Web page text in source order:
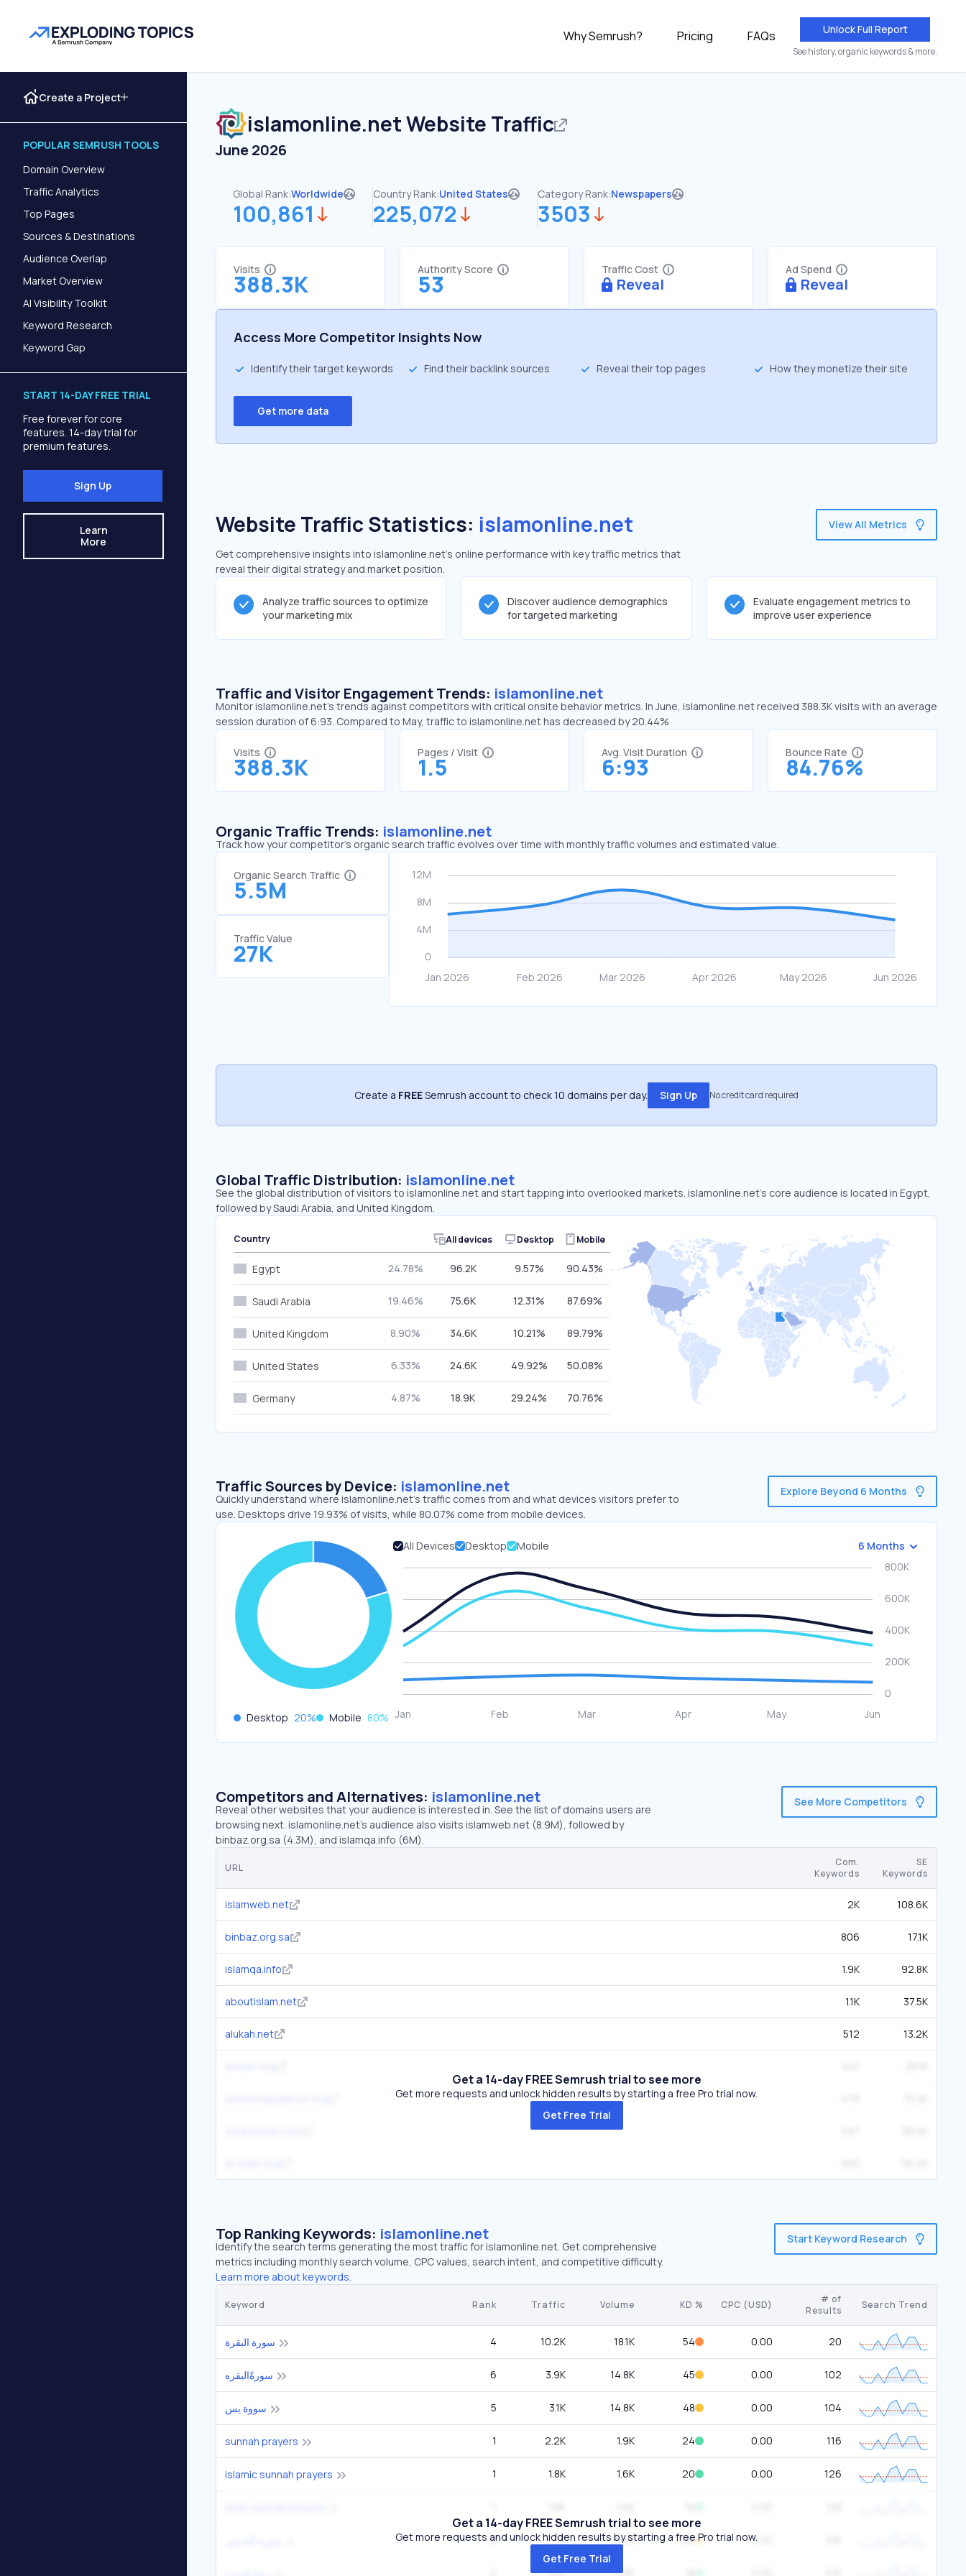
Why Semrush? Pricing FAQs Unlock Full Report
See history, organic keywords & more.
Create a Project
POPULAR SEMRUSH TOOLS
Domain Overview
Traffic Analytics
Top Pages
Sources & Destinations
Audience Overlap
Market Overview
AI Visibility Toolkit
Keyword Research
Keyword Gap
START 14-DAY FREE TRIAL
Free forever for core
features. 14-day trial for
premium features.
Sign Up
Learn
More
islamonline.netWebsite Traffic
June 2026
Global Rank:Worldwide
100,861
Country Rank:United States
225,072
Category Rank:Newspapers
3503
Visits
388.3K
Authority Score
53
Traffic Cost
Reveal
Ad Spend
Reveal
Access More Competitor Insights Now
Identify their target keywords Find their backlink sources Reveal their top pages How they monetize their site
Get more data
Website Traffic Statistics: islamonline.net
Get comprehensive insights into islamonline.net's online performance with key traffic metrics that
reveal their digital strategy and market position.
View All Metrics
Analyze traffic sources to optimize
your marketing mix
Discover audience demographics
for targeted marketing
Evaluate engagement metrics to
improve user experience
Traffic and Visitor Engagement Trends: islamonline.net
Monitor islamonline.net’s trends against competitors with critical onsite behavior metrics. In June, islamonline.net received 388.3K visits with an average
session duration of 6:93. Compared to May, traffic to islamonline.net has decreased by 20.44%
Visits
388.3K
Pages / Visit
1.5
Avg. Visit Duration
6:93
Bounce Rate
84.76%
Organic Traffic Trends: islamonline.net
Track how your competitor's organic search traffic evolves over time with monthly traffic volumes and estimated value.
Organic Search Traffic
5.5M
Traffic Value
27K
Create a FREESemrush account to check 10 domains per day. Sign Up No credit card required
Global Traffic Distribution: islamonline.net
See the global distribution of visitors to islamonline.net and start tapping into overlooked markets. islamonline.net’s core audience is located in Egypt,
followed by Saudi Arabia, and United Kingdom.
Country All devices Desktop Mobile
Egypt 24.78% 96.2K 9.57% 90.43%
Saudi Arabia 19.46% 75.6K 12.31% 87.69%
United Kingdom 8.90% 34.6K 10.21% 89.79%
United States 6.33% 24.6K 49.92% 50.08%
Germany 4.87% 18.9K 29.24% 70.76%
Traffic Sources by Device: islamonline.net
Quickly understand where islamonline.net’s traffic comes from and what devices visitors prefer to
use. Desktops drive 19.93% of visits, while 80.07% come from mobile devices.
Explore Beyond 6 Months
Desktop 20% Mobile 80%
All Devices Desktop Mobile 6 Months
Competitors and Alternatives: islamonline.net
Reveal other websites that your audience is interested in. See the list of domains users are
browsing next. islamonline.net’s audience also visits islamweb.net (8.9M), followed by
binbaz.org.sa (4.3M), and islamqa.info (6M).
See More Competitors
URL
Com.
Keywords
SE
Keywords
islamweb.net 2K 108.6K
binbaz.org.sa 806 17.1K
islamqa.info 1.9K 92.8K
aboutislam.net 1.1K 37.5K
alukah.net 512 13.2K
Get a 14-day FREE Semrush trial to see more
Get more requests and unlock hidden results by starting a free Pro trial now.
Get Free Trial
Top Ranking Keywords: islamonline.net
Identify the search terms generating the most traffic for islamonline.net. Get comprehensive
metrics including monthly search volume, CPC values, search intent, and competitive difficulty.
Learn more about keywords.
Start Keyword Research
Keyword Rank Traffic Volume KD % CPC (USD)
# of
Results
Search Trend
سورة البقرة 4 10.2K 18.1K 54 0.00 20
سورةًالبقره 6 3.9K 14.8K 45 0.00 102
سووة يس 5 3.1K 14.8K 48 0.00 104
sunnah prayers 1 2.2K 1.9K 24 0.00 116
islamic sunnah prayers 1 1.8K 1.6K 20 0.00 126
6 1.7K 6.6K 46 0.00
1.6K 2.9K
Get a 14-day FREE Semrush trial to see more
Get more requests and unlock hidden results by starting a free Pro trial now.
Get Free Trial